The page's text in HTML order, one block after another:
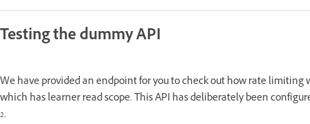
Testing the dummy API
We have provided an endpoint for you to check out how rate limiting
which has learner read scope. This API has deliberately been
2.